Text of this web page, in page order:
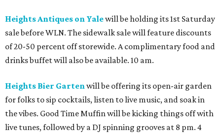
Heights Antiques on Yalewill be holding its 1st Saturday
sale before WLN. The sidewalk sale will feature discounts
of 20-50 percent off storewide. A complimentary food and
drinks buffet will also be available. 10 am.
Heights Bier Gartenwill be offering its open-air garden
for folks to sip cocktails, listen to live music, and soak in
the vibes. Good Time Muffin will be kicking things off with
live tunes, followed by a DJ spinning grooves at 8 pm. 4